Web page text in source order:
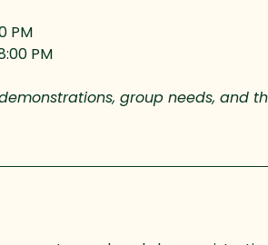
PM
PM
group needs, and